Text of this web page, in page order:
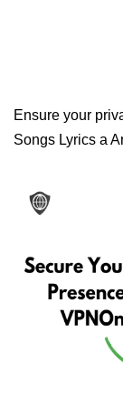
Ensure your
Songs Lyrics a